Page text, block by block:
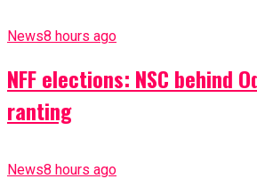
News8 hours ago
NFF elections: NSC behind
ranting
News8 hours ago